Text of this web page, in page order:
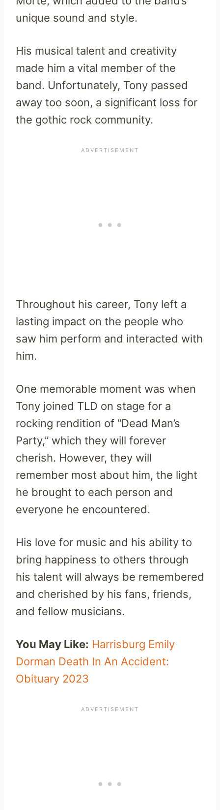
unique sound and style.
His musical talent and creativity
made him a vital member of the
band. Unfortunately, Tony passed
away too soon, a significant loss for
the gothic rock community.
Throughout his career, Tony left a
lasting impact on the people who
saw him perform and interacted with
him.
One memorable moment was when
Tony joined TLD on stage for a
rocking rendition of “Dead Man’s
Party,” which they will forever
cherish. However, they will
remember most about him, the light
he brought to each person and
everyone he encountered.
His love for music and his ability to
bring happiness to others through
his talent will always be remembered
and cherished by his fans, friends,
and fellow musicians.
You May Like: Harrisburg Emily
Dorman Death In An Accident:
Obituary 2023